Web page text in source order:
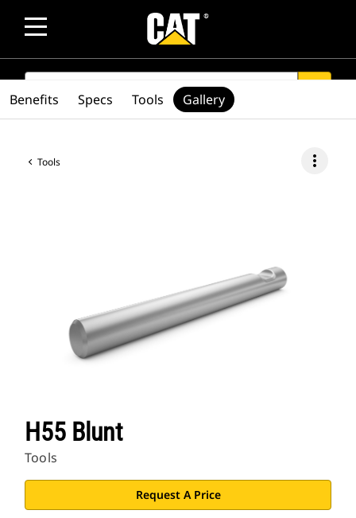
SEARCH
Tools more_vert
H55 Blunt
Tools
Request A Price
Benefits Specs Tools Gallery